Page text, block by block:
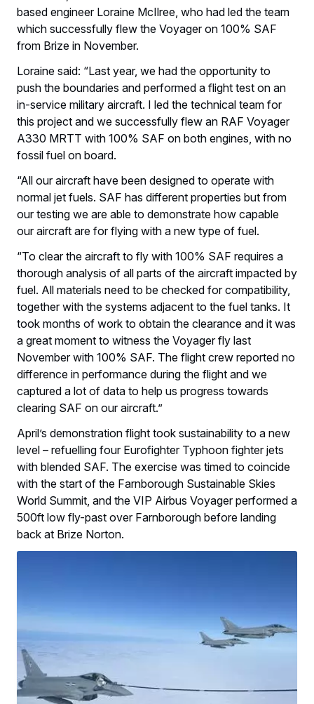
based engineer Loraine McIlree, who had led the team
which successfully flew the Voyager on 100% SAF
from Brize in November.
Loraine said: “Last year, we had the opportunity to
push the boundaries and performed a flight test on an
in-service military aircraft. I led the technical team for
this project and we successfully flew an RAF Voyager
A330 MRTT with 100% SAF on both engines, with no
fossil fuel on board.
“All our aircraft have been designed to operate with
normal jet fuels. SAF has different properties but from
our testing we are able to demonstrate how capable
our aircraft are for flying with a new type of fuel.
“To clear the aircraft to fly with 100% SAF requires a
thorough analysis of all parts of the aircraft impacted by
fuel. All materials need to be checked for compatibility,
together with the systems adjacent to the fuel tanks. It
took months of work to obtain the clearance and it was
a great moment to witness the Voyager fly last
November with 100% SAF. The flight crew reported no
difference in performance during the flight and we
captured a lot of data to help us progress towards
clearing SAF on our aircraft.”
April’s demonstration flight took sustainability to a new
level – refuelling four Eurofighter Typhoon fighter jets
with blended SAF. The exercise was timed to coincide
with the start of the Farnborough Sustainable Skies
World Summit, and the VIP Airbus Voyager performed a
500ft low fly-past over Farnborough before landing
back at Brize Norton.